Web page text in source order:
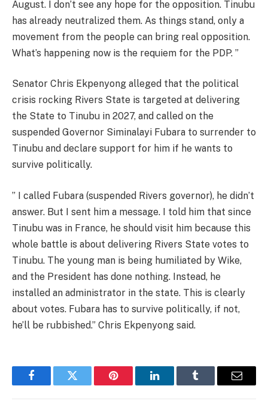
August. I don’t see any hope for the opposition. Tinubu
has already neutralized them. As things stand, only a
movement from the people can bring real opposition.
What’s happening now is the requiem for the PDP. ”
Senator Chris Ekpenyong alleged that the political
crisis rocking Rivers State is targeted at delivering
the State to Tinubu in 2027, and called on the
suspended Governor Siminalayi Fubara to surrender to
Tinubu and declare support for him if he wants to
survive politically.
” I called Fubara (suspended Rivers governor), he didn’t
answer. But I sent him a message. I told him that since
Tinubu was in France, he should visit him because this
whole battle is about delivering Rivers State votes to
Tinubu. The young man is being humiliated by Wike,
and the President has done nothing. Instead, he
installed an administrator in the state. This is clearly
about votes. Fubara has to survive politically, if not,
he’ll be rubbished.” Chris Ekpenyong said.
FacebookTwitter Pinterest LinkedInTumblr Email